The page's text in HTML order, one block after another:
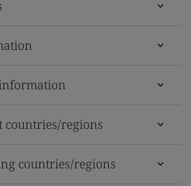
countries/regions
countries/regions